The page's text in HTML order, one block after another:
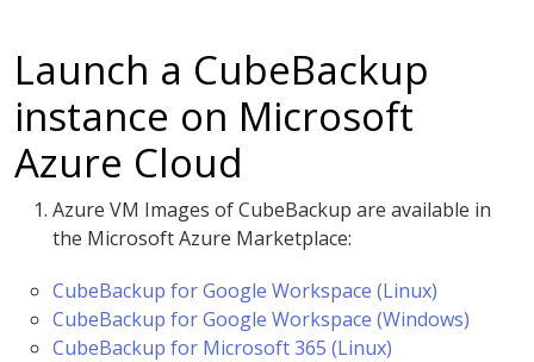
Launch a CubeBackup
instance on Microsoft
Azure Cloud
Azure VM Images of CubeBackup are available in
the Microsoft Azure Marketplace:
CubeBackup for Google Workspace (Linux)
CubeBackup for Google Workspace (Windows)
CubeBackup for Microsoft 365 (Linux)